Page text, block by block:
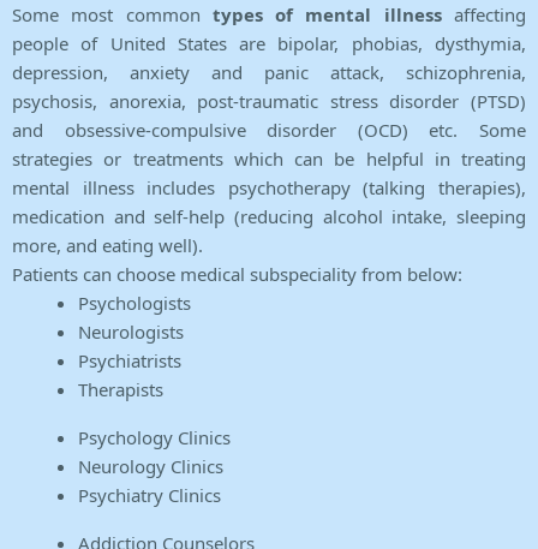
Some most common types of mental illnessaffecting
people of United States are bipolar, phobias, dysthymia,
depression, anxiety and panic attack, schizophrenia,
psychosis, anorexia, post-traumatic stress disorder (PTSD)
and obsessive-compulsive disorder (OCD) etc. Some
strategies or treatments which can be helpful in treating
mental illness includes psychotherapy (talking therapies),
medication and self-help (reducing alcohol intake, sleeping
more, and eating well).
Patients can choose medical subspeciality from below:
Psychologists
Neurologists
Psychiatrists
Therapists
Psychology Clinics
Neurology Clinics
Psychiatry Clinics
Addiction Counselors